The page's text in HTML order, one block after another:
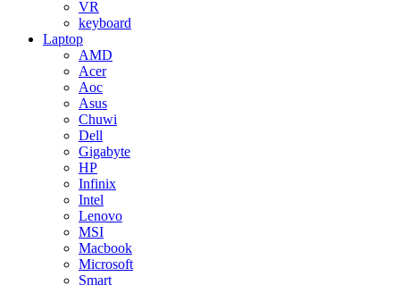
VR
keyboard
Laptop
AMD
Acer
Aoc
Asus
Chuwi
Dell
Gigabyte
HP
Infinix
Intel
Lenovo
MSI
Macbook
Microsoft
Smart